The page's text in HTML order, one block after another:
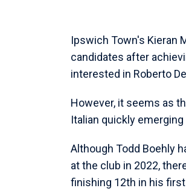
Ipswich Town's Kieran
candidates after
interested in Roberto
However, it seems as
Italian quickly
Although Todd Boehly
at the club in 2022,
finishing 12th in his